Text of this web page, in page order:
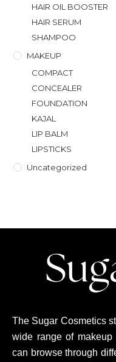
HAIR OIL BOOSTER
HAIR SERUM
SHAMPOO
MAKEUP
COMPACT
CONCEALER
FOUNDATION
KAJAL
LIP BALM
LIPSTICKS
Uncategorized
The Sugar Cosmetics
wide range of makeup
can browse through